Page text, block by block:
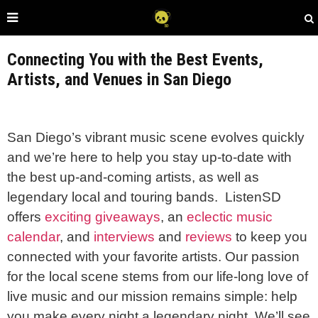
Connecting You with the Best Events,
Artists, and Venues in San Diego
San Diego’s vibrant music scene evolves quickly
and we’re here to help you stay up-to-date with
the best up-and-coming artists, as well as
legendary local and touring bands. ListenSD
offers exciting giveaways, an eclectic music
calendar, and interviews and reviews to keep you
connected with your favorite artists. Our passion
for the local scene stems from our life-long love of
live music and our mission remains simple: help